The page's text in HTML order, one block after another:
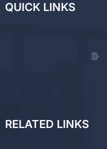
QUICK LINKS
RELATED LINKS